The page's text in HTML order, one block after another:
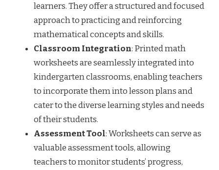
learners. They offer a structured and focused
approach to practicing and reinforcing
mathematical concepts and skills.
Classroom Integration: Printed math
worksheets are seamlessly integrated into
kindergarten classrooms, enabling teachers
to incorporate them into lesson plans and
cater to the diverse learning styles and needs
of their students.
Assessment Tool: Worksheets can serve as
valuable assessment tools, allowing
teachers to monitor students’ progress,